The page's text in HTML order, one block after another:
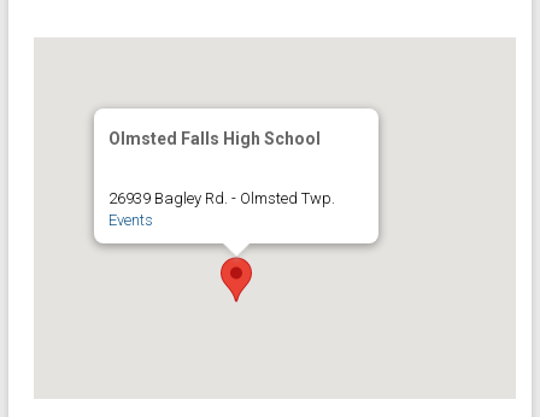
Olmsted Falls High School
26939 Bagley Rd. - Olmsted Twp.
Events